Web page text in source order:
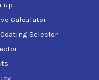
up
Calculator
Selector